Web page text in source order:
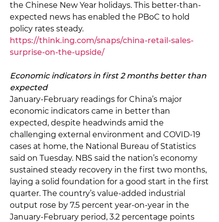
the Chinese New Year holidays. This better-than-
expected news has enabled the PBoC to hold
policy rates steady.
https://think.ing.com/snaps/china-retail-sales-
surprise-on-the-upside/
Economic indicators in first 2 months better than
expected
January-February readings for China’s major
economic indicators came in better than
expected, despite headwinds amid the
challenging external environment and COVID-19
cases at home, the National Bureau of Statistics
said on Tuesday. NBS said the nation’s economy
sustained steady recovery in the first two months,
laying a solid foundation for a good start in the first
quarter. The country’s value-added industrial
output rose by 7.5 percent year-on-year in the
January-February period, 3.2 percentage points